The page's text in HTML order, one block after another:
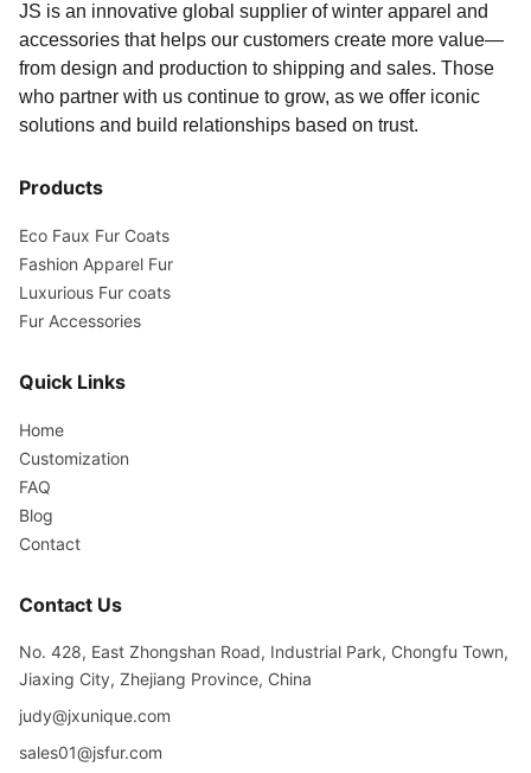
JS is an innovative global supplier of winter apparel and
accessories that helps our customers create more value—
from design and production to shipping and sales. Those
who partner with us continue to grow, as we offer iconic
solutions and build relationships based on trust.
Products
Eco Faux Fur Coats
Fashion Apparel Fur
Luxurious Fur coats
Fur Accessories
Quick Links
Home
Customization
FAQ
Blog
Contact
Contact Us
No. 428, East Zhongshan Road, Industrial Park, Chongfu Town,
Jiaxing City, Zhejiang Province, China
judy@jxunique.com
sales01@jsfur.com